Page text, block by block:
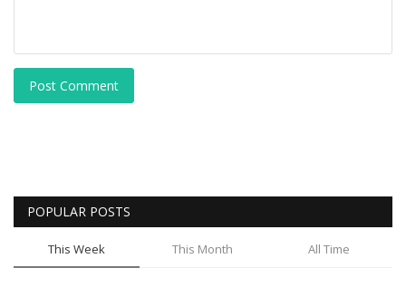
Post Comment
POPULAR POSTS
This Week This Month All Time